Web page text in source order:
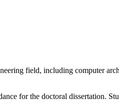
field, including computer
for the doctoral dissertation.